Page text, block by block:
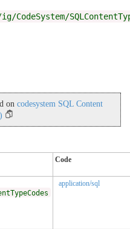
on codesystem SQL Content
Code
application/sql